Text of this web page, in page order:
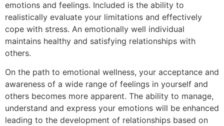
emotions and feelings. Included is the ability to
realistically evaluate your limitations and effectively
cope with stress. An emotionally well individual
maintains healthy and satisfying relationships with
others.
On the path to emotional wellness, your acceptance and
awareness of a wide range of feelings in yourself and
others becomes more apparent. The ability to manage,
understand and express your emotions will be enhanced
leading to the development of relationships based on